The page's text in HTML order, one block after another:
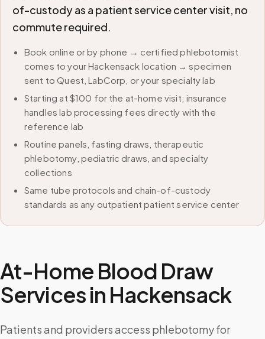
of-custody as a patient service center visit, no
commute required.
Book online or by phone → certified phlebotomist
comes to your Hackensack location → specimen
sent to Quest, LabCorp, or your specialty lab
Starting at $100 for the at-home visit; insurance
handles lab processing fees directly with the
reference lab
Routine panels, fasting draws, therapeutic
phlebotomy, pediatric draws, and specialty
collections
Same tube protocols and chain-of-custody
standards as any outpatient patient service center
At-Home Blood Draw
Services in Hackensack
Patients and providers access phlebotomy for